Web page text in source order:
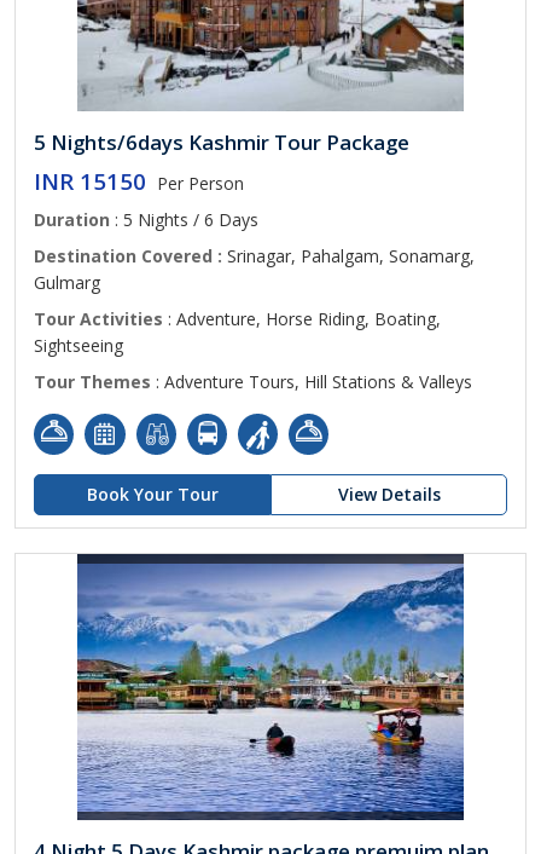
5 Nights/6days Kashmir Tour Package
INR 15150 Per Person
Duration : 5 Nights / 6 Days
Destination Covered : Srinagar, Pahalgam, Sonamarg,
Gulmarg
Tour Activities : Adventure, Horse Riding, Boating,
Sightseeing
Tour Themes : Adventure Tours, Hill Stations & Valleys
Book Your Tour View Details